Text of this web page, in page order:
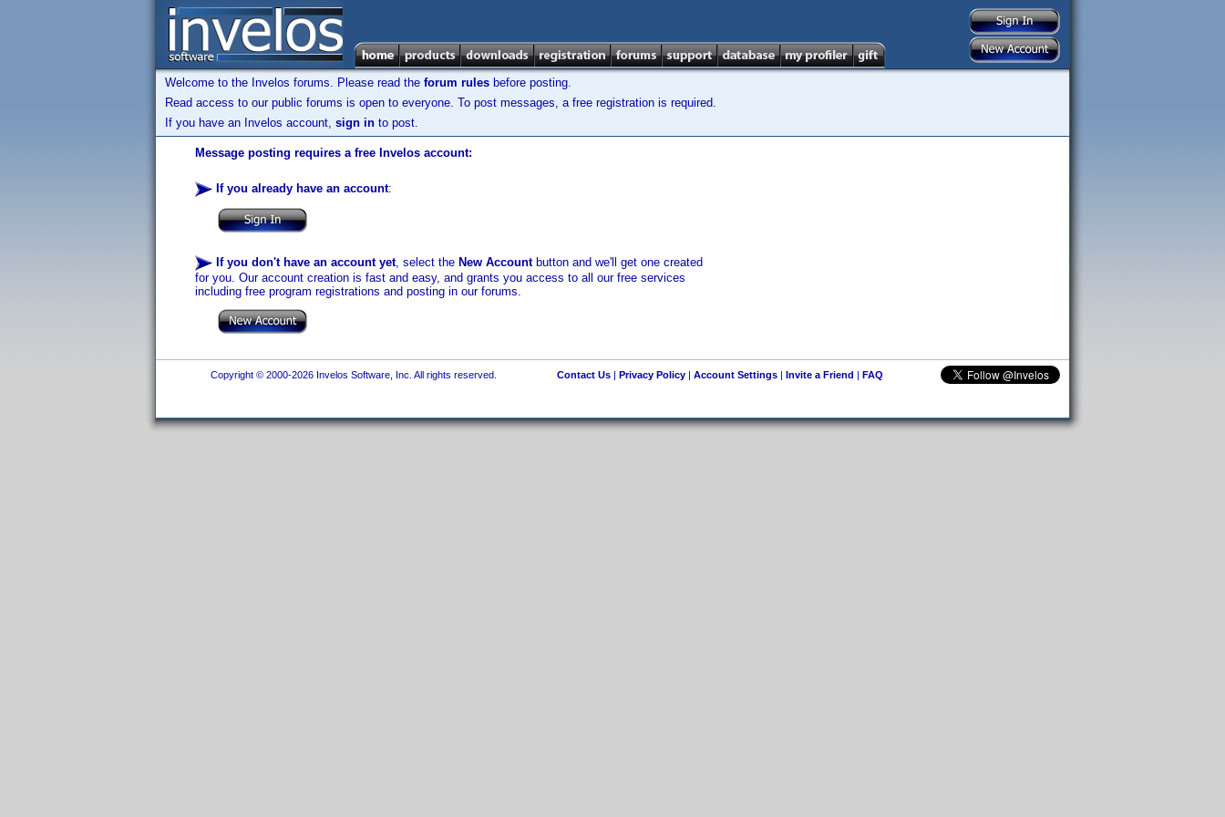
Welcome to the Invelos forums. Please read the forum rules before posting.
Read access to our public forums is open to everyone. To post messages, a free registration is required.
If you have an Invelos account, sign in to post.
Message posting requires a free Invelos account:
If you already have an account:
If you don't have an account yet, select the New Accountbutton and we'll get one created
for you. Our account creation is fast and easy, and grants you access to all our free services
including free program registrations and posting in our forums.
Copyright © 2000-2026 Invelos Software, Inc. All rights reserved. Contact Us| Privacy Policy| Account Settings| Invite a Friend | FAQ